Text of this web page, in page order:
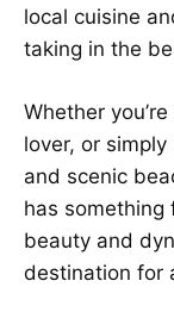
local cuisine
taking in the
Whether
lover, or
and scenic
has something
beauty and
destination for